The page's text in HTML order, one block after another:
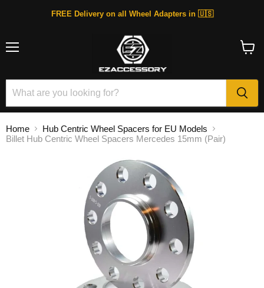
FREE Delivery on all Wheel Adapters in 🇺🇸
Home
Hub Centric Wheel Spacers for EU Models
Billet Hub Centric Wheel Spacers Mercedes 15mm (Pair)